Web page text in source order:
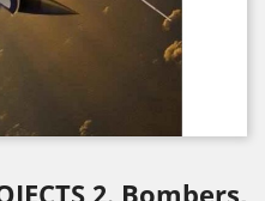
2. Bombers,